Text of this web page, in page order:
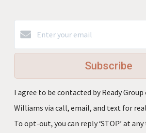
Subscribe
I agree to be contacted by Ready
Williams via call, email, and text for
To opt-out, you can reply ‘STOP’ at